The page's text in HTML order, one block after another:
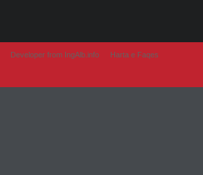
Developer from IngAlb.info Harta e Faqes